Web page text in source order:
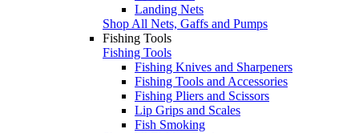
Landing Nets
Shop All Nets, Gaffs and Pumps
Fishing Tools
Fishing Tools
Fishing Knives and Sharpeners
Fishing Tools and Accessories
Fishing Pliers and Scissors
Lip Grips and Scales
Fish Smoking